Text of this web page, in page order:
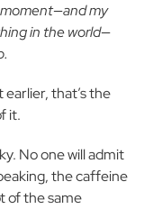
my
in the world—
that’s the
it.
No one will admit
the caffeine
of the same